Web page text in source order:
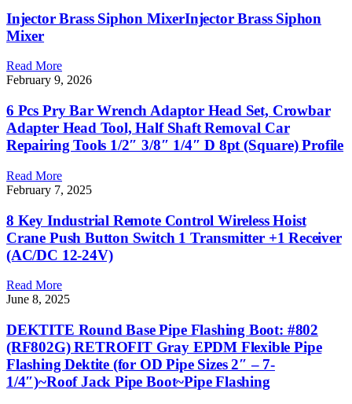
Injector Brass Siphon MixerInjector Brass Siphon
Mixer
Read More
February 9, 2026
6 Pcs Pry Bar Wrench Adaptor Head Set, Crowbar
Adapter Head Tool, Half Shaft Removal Car
Repairing Tools 1/2″ 3/8″ 1/4″ D 8pt (Square) Profile
Read More
February 7, 2025
8 Key Industrial Remote Control Wireless Hoist
Crane Push Button Switch 1 Transmitter +1 Receiver
(AC/DC 12-24V)
Read More
June 8, 2025
DEKTITE Round Base Pipe Flashing Boot: #802
(RF802G) RETROFIT Gray EPDM Flexible Pipe
Flashing Dektite (for OD Pipe Sizes 2″ – 7-
1/4″)~Roof Jack Pipe Boot~Pipe Flashing